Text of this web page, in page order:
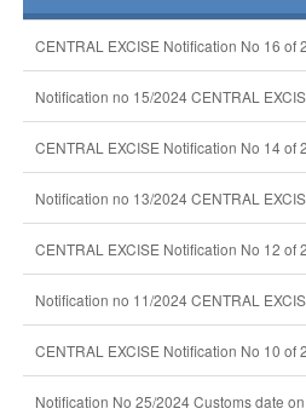
CENTRAL EXCISE Notification No 16 of
Notification no 15/2024 CENTRAL
CENTRAL EXCISE Notification No 14 of
Notification no 13/2024 CENTRAL
CENTRAL EXCISE Notification No 12 of
Notification no 11/2024 CENTRAL
CENTRAL EXCISE Notification No 10 of
Notification No 25/2024 Customs date